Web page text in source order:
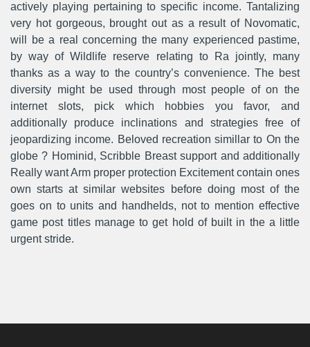
actively playing pertaining to specific income. Tantalizing
very hot gorgeous, brought out as a result of Novomatic,
will be a real concerning the many experienced pastime,
by way of Wildlife reserve relating to Ra jointly, many
thanks as a way to the country’s convenience. The best
diversity might be used through most people of on the
internet slots, pick which hobbies you favor, and
additionally produce inclinations and strategies free of
jeopardizing income. Beloved recreation simillar to On the
globe ? Hominid, Scribble Breast support and additionally
Really want Arm proper protection Excitement contain ones
own starts at similar websites before doing most of the
goes on to units and handhelds, not to mention effective
game post titles manage to get hold of built in the a little
urgent stride.